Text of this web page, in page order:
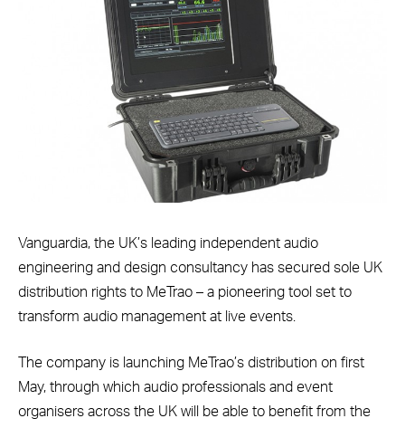
Vanguardia, the UK’s leading independent audio
engineering and design consultancy has secured sole UK
distribution rights to MeTrao – a pioneering tool set to
transform audio management at live events.
The company is launching MeTrao’s distribution on first
May, through which audio professionals and event
organisers across the UK will be able to benefit from the